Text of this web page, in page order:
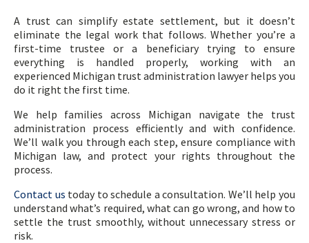
A trust can simplify estate settlement, but it doesn’t
eliminate the legal work that follows. Whether you’re a
first-time trustee or a beneficiary trying to ensure
everything is handled properly, working with an
experienced Michigan trust administration lawyer helps you
do it right the first time.
We help families across Michigan navigate the trust
administration process efficiently and with confidence.
We’ll walk you through each step, ensure compliance with
Michigan law, and protect your rights throughout the
process.
Contact us today to schedule a consultation. We’ll help you
understand what’s required, what can go wrong, and how to
settle the trust smoothly, without unnecessary stress or
risk.